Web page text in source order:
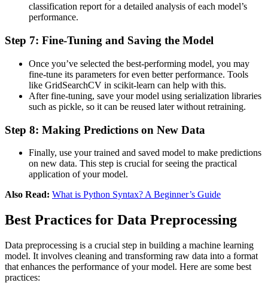
classification report for a detailed analysis of each model’s
performance​.
Step 7: Fine-Tuning and Saving the Model
Once you’ve selected the best-performing model, you may
fine-tune its parameters for even better performance. Tools
like GridSearchCV in scikit-learn can help with this​.
After fine-tuning, save your model using serialization libraries
such as pickle, so it can be reused later without retraining​​.
Step 8: Making Predictions on New Data
Finally, use your trained and saved model to make predictions
on new data. This step is crucial for seeing the practical
application of your model​​.
Also Read: What is Python Syntax? A Beginner’s Guide
Best Practices for Data Preprocessing
Data preprocessing is a crucial step in building a machine learning
model. It involves cleaning and transforming raw data into a format
that enhances the performance of your model. Here are some best
practices: